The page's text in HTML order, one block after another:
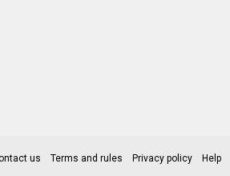
us Terms and rules Privacy policy Help